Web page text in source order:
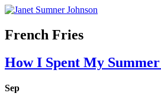
French Fries
How I Spent My
Sep